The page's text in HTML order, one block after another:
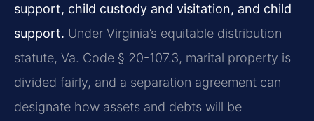
support, child custody and visitation, and child
support. Under Virginia’s equitable distribution
statute, Va. Code § 20-107.3, marital property is
divided fairly, and a separation agreement can
designate how assets and debts will be